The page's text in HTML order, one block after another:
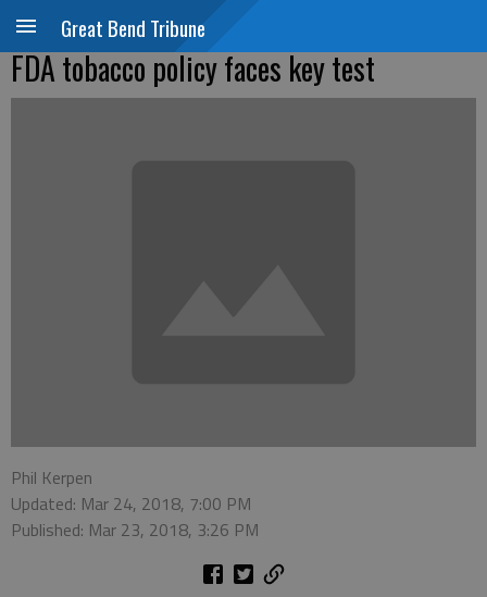
Great Bend Tribune
FDA tobacco policy faces key test
Phil Kerpen
Updated: Mar 24, 2018, 7:00 PM
Published: Mar 23, 2018, 3:26 PM